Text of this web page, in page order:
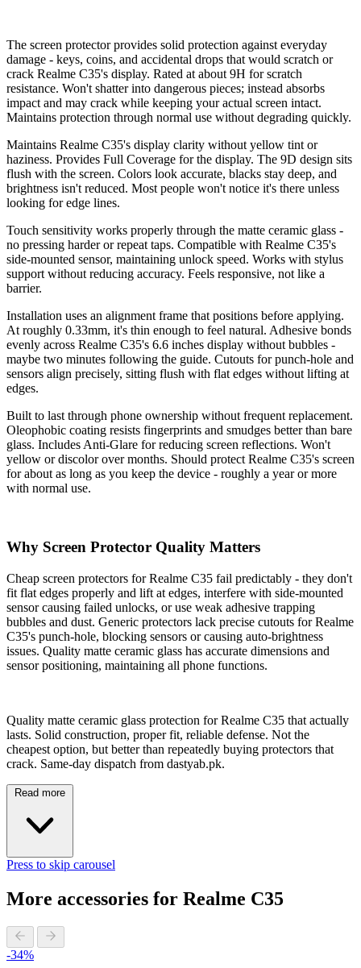
The screen protector provides solid protection against everyday
damage - keys, coins, and accidental drops that would scratch or
crack Realme C35's display. Rated at about 9H for scratch
resistance. Won't shatter into dangerous pieces; instead absorbs
impact and may crack while keeping your actual screen intact.
Maintains protection through normal use without degrading quickly.
Maintains Realme C35's display clarity without yellow tint or
haziness. Provides Full Coverage for the display. The 9D design sits
flush with the screen. Colors look accurate, blacks stay deep, and
brightness isn't reduced. Most people won't notice it's there unless
looking for edge lines.
Touch sensitivity works properly through the matte ceramic glass -
no pressing harder or repeat taps. Compatible with Realme C35's
side-mounted sensor, maintaining unlock speed. Works with stylus
support without reducing accuracy. Feels responsive, not like a
barrier.
Installation uses an alignment frame that positions before applying.
At roughly 0.33mm, it's thin enough to feel natural. Adhesive bonds
evenly across Realme C35's 6.6 inches display without bubbles -
maybe two minutes following the guide. Cutouts for punch-hole and
sensors align precisely, sitting flush with flat edges without lifting at
edges.
Built to last through phone ownership without frequent replacement.
Oleophobic coating resists fingerprints and smudges better than bare
glass. Includes Anti-Glare for reducing screen reflections. Won't
yellow or discolor over months. Should protect Realme C35's screen
for about as long as you keep the device - roughly a year or more
with normal use.
Why Screen Protector Quality Matters
Cheap screen protectors for Realme C35 fail predictably - they don't
fit flat edges properly and lift at edges, interfere with side-mounted
sensor causing failed unlocks, or use weak adhesive trapping
bubbles and dust. Generic protectors lack precise cutouts for Realme
C35's punch-hole, blocking sensors or causing auto-brightness
issues. Quality matte ceramic glass has accurate dimensions and
sensor positioning, maintaining all phone functions.
Quality matte ceramic glass protection for Realme C35 that actually
lasts. Solid construction, proper fit, reliable defense. Not the
cheapest option, but better than repeatedly buying protectors that
crack. Same-day dispatch from dastyab.pk.
Read more
Press to skip carousel
More accessories for Realme C35
-34%